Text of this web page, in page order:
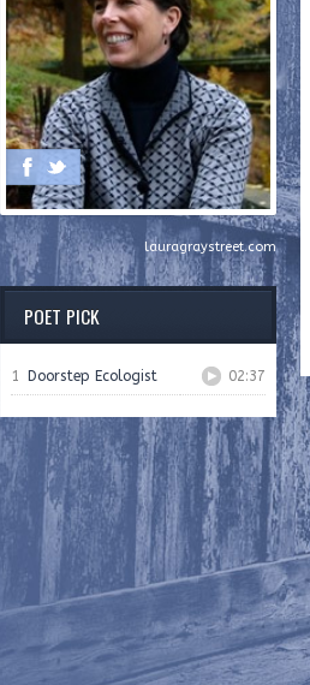
lauragraystreet.com
POET PICK
1 Doorstep Ecologist 02:37